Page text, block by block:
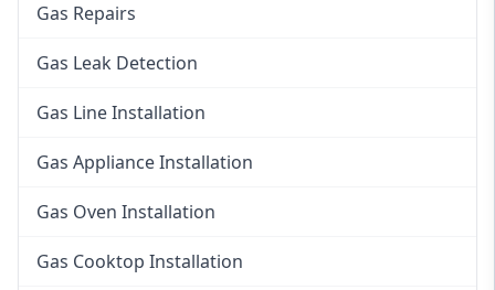
Gas Repairs
Gas Leak Detection
Gas Line Installation
Gas Appliance Installation
Gas Oven Installation
Gas Cooktop Installation